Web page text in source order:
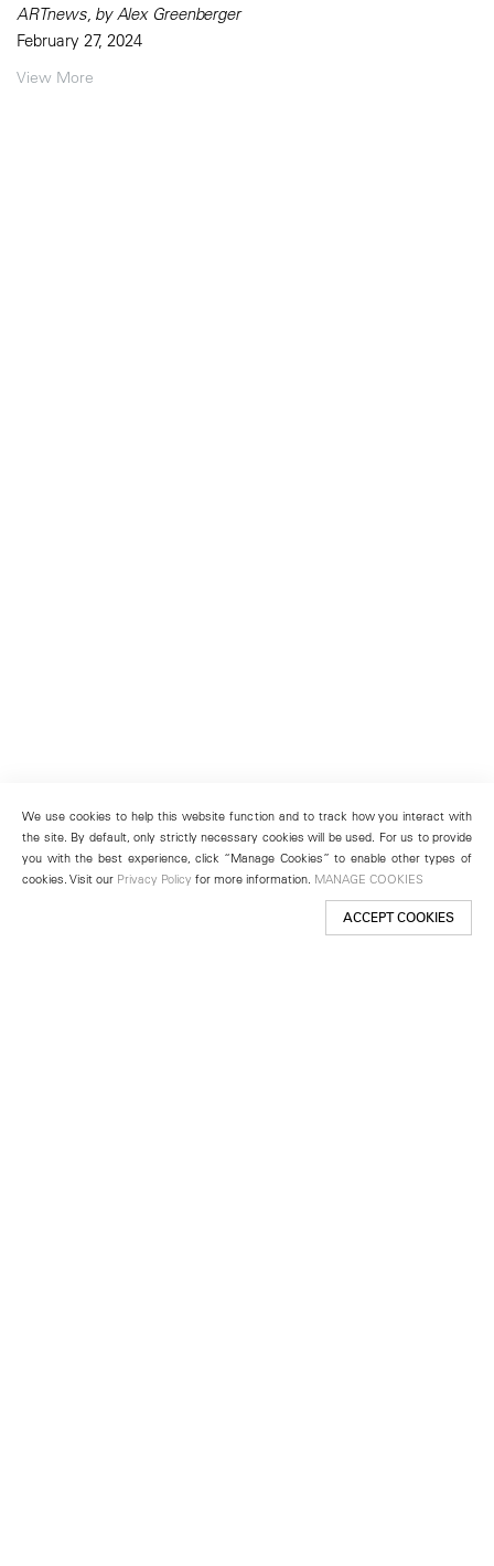
ARTnews, by Alex Greenberger
February 27, 2024
View More
We use cookies to help this website function and to track how you interact with
the site. By default, only strictly necessary cookies will be used. For us to provide
you with the best experience, click “Manage Cookies” to enable other types of
cookies. Visit our Privacy Policy for more information. MANAGE COOKIES
ACCEPT COOKIES